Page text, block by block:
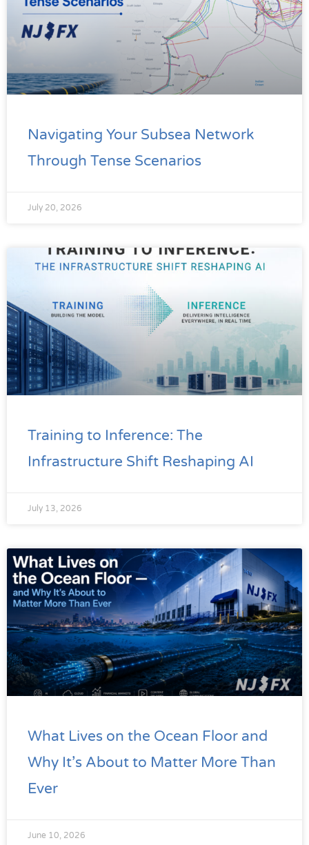
Navigating Your Subsea Network
Through Tense Scenarios
July 20, 2026
Training to Inference: The
Infrastructure Shift Reshaping AI
July 13, 2026
What Lives on the Ocean Floor and
Why It’s About to Matter More Than
Ever
June 10, 2026